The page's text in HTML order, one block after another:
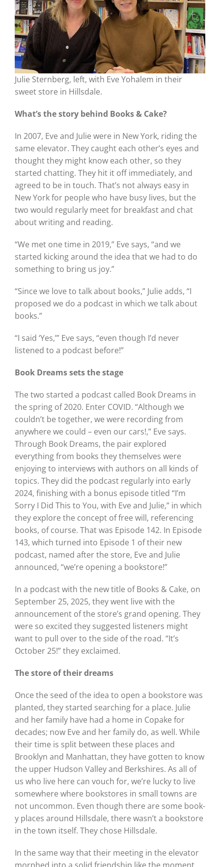
Julie Sternberg, left, with Eve Yohalem in their
sweet store in Hillsdale.
What’s the story behind Books& Cake?
In 2007, Eve and Julie were in New York, riding the
same elevator. They caught each other’s eyes and
thought they might know each other, so they
started chatting. They hit it off immediately, and
agreed to be in touch. That’s not always easy in
New York for people who have busy lives, but the
two would regularly meet for breakfast and chat
about writing and reading.
“We met one time in 2019,” Eve says, “and we
started kicking around the idea that we had to do
something to bring us joy.”
“Since we love to talk about books,” Julie adds, “I
proposed we do a podcast in which we talk about
books.”
“I said ‘Yes,’” Eve says, “even though I’d never
listened to a podcast before!”
Book Dreams sets the stage
The two started a podcast called Book Dreams in
the spring of 2020. Enter COVID. “Although we
couldn’t be together, we were recording from
anywhere we could – even our cars!,” Eve says.
Through Book Dreams, the pair explored
everything from books they themselves were
enjoying to interviews with authors on all kinds of
topics. They did the podcast regularly into early
2024, finishing with a bonus episode titled “I’m
Sorry I Did This to You, with Eve and Julie,” in which
they explore the concept of free will, referencing
books, of course. That was Episode 142. In Episode
143, which turned into Episode 1 of their new
podcast, named after the store, Eve and Julie
announced, “we’re opening a bookstore!”
In a podcast with the new title of Books & Cake, on
September 25, 2025, they went live with the
announcement of the store’s grand opening. They
were so excited they suggested listeners might
want to pull over to the side of the road. “It’s
October 25!” they exclaimed.
The store of their dreams
Once the seed of the idea to open a bookstore was
planted, they started searching for a place. Julie
and her family have had a home in Copake for
decades; now Eve and her family do, as well. While
their time is split between these places and
Brooklyn and Manhattan, they have gotten to know
the upper Hudson Valley and Berkshires. As all of
us who live here can vouch for, we’re lucky to live
somewhere where bookstores in small towns are
not uncommon. Even though there are some book-
y places around Hillsdale, there wasn’t a bookstore
in the town itself. They chose Hillsdale.
In the same way that their meeting in the elevator